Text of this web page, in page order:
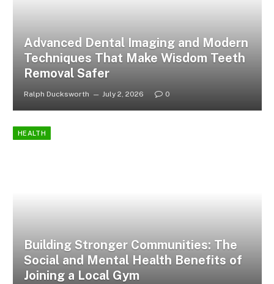
Advanced Dental Imaging and Modern
Techniques That Make Wisdom Teeth
Removal Safer
Ralph Ducksworth July 2, 2026 0
HEALTH
Building Stronger Communities: The
Social and Mental Health Benefits of
Joining a Local Gym